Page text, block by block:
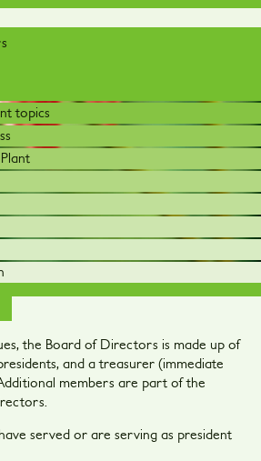
topics
the Board of Directors is made up of
and a treasurer (immediate
members are part of the
served or are serving as president